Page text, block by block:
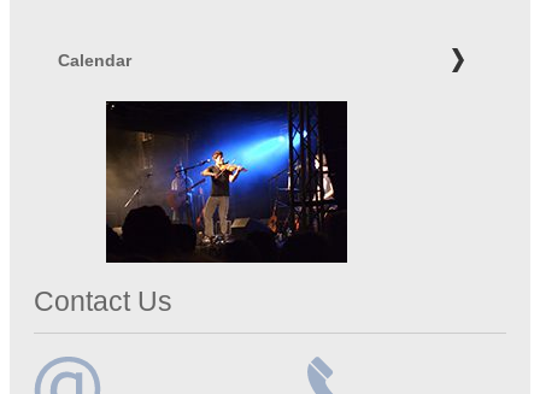
Calendar
Contact Us